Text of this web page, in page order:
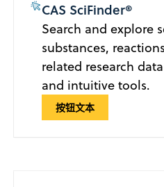
CAS SciFinder®
Search and explore
substances,
related research
and intuitive tools.
按钮文本